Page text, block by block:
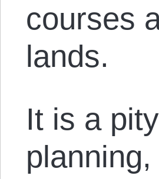
courses
lands.
It is a